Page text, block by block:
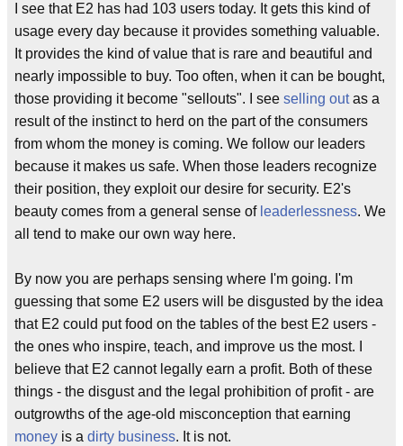
I see that E2 has had 103 users today. It gets this kind of
usage every day because it provides something valuable.
It provides the kind of value that is rare and beautiful and
nearly impossible to buy. Too often, when it can be bought,
those providing it become "sellouts". I see selling outas a
result of the instinct to herd on the part of the consumers
from whom the money is coming. We follow our leaders
because it makes us safe. When those leaders recognize
their position, they exploit our desire for security. E2's
beauty comes from a general sense of leaderlessness. We
all tend to make our own way here.
By now you are perhaps sensing where I'm going. I'm
guessing that some E2 users will be disgusted by the idea
that E2 could put food on the tables of the best E2 users -
the ones who inspire, teach, and improve us the most. I
believe that E2 cannot legally earn a profit. Both of these
things - the disgust and the legal prohibition of profit - are
outgrowths of the age-old misconception that earning
money is a dirty business. It is not.